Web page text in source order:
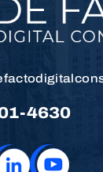
4630